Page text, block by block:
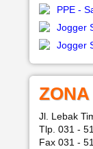
PPE -
Jogger
Jogger
Jl. Lebak
Tlp. 031 -
Fax 031 -